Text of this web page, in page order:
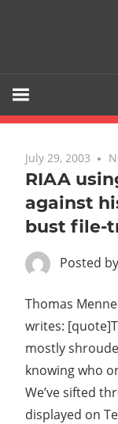
July 29, 2003
RIAA
against
bust file-
Posted by
Thomas
writes:
mostly
knowing who
We’ve sifted
displayed on